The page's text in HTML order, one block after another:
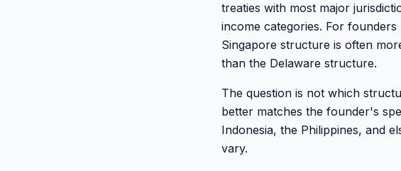
treaties with most major
income categories. For
Singapore structure is often
than the Delaware structure.
The question is not which
better matches the founder's
Indonesia, the Philippines, and
vary.